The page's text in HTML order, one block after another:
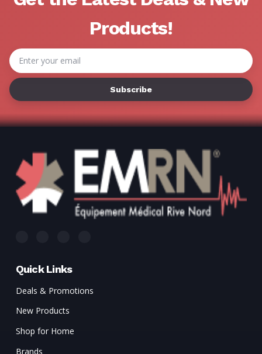
Products!
Email
Address
Quick Links
Deals & Promotions
New Products
Shop for Home
Brands